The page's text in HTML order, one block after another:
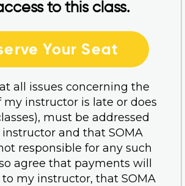
to this class.
Your Seat
all issues concerning the
my instructor is late or does
must be addressed
and that SOMA
responsible for any such
agree that payments will
my instructor, that SOMA